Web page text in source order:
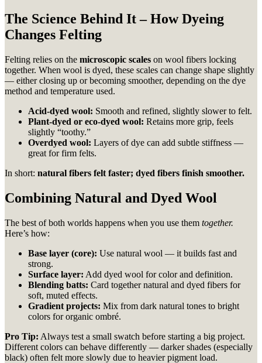
The Science Behind It – How Dyeing
Changes Felting
Felting relies on the microscopic scales on wool fibers locking
together. When wool is dyed, these scales can change shape slightly
— either closing up or becoming smoother, depending on the dye
method and temperature used.
Acid-dyed wool: Smooth and refined, slightly slower to felt.
Plant-dyed or eco-dyed wool: Retains more grip, feels
slightly “toothy.”
Overdyed wool: Layers of dye can add subtle stiffness —
great for firm felts.
In short: natural fibers felt faster; dyed fibers finish smoother.
Combining Natural and Dyed Wool
The best of both worlds happens when you use them together.
Here’s how:
Base layer (core): Use natural wool — it builds fast and
strong.
Surface layer: Add dyed wool for color and definition.
Blending batts: Card together natural and dyed fibers for
soft, muted effects.
Gradient projects: Mix from dark natural tones to bright
colors for organic ombré.
Pro Tip: Always test a small swatch before starting a big project.
Different colors can behave differently — darker shades (especially
black) often felt more slowly due to heavier pigment load.